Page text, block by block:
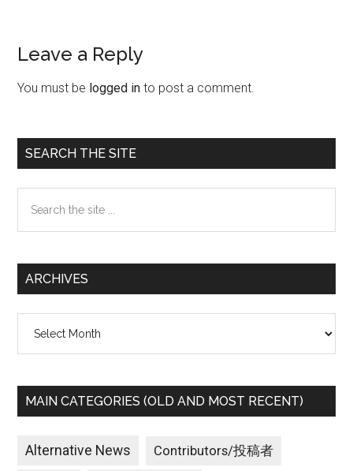
Reader
Interactions
Leave a Reply
You must be logged in to post a comment.
Primary
Sidebar
SEARCH THE SITE
the
ARCHIVES
MAIN CATEGORIES (OLD AND MOST RECENT)
Alternative News Contributors/投稿者